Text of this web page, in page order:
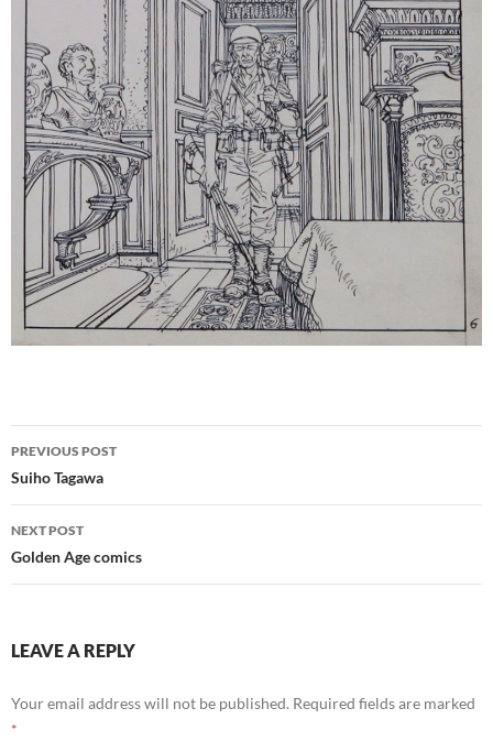
Post
navigation
PREVIOUS POST
Suiho Tagawa
NEXT POST
Golden Age comics
LEAVE A REPLY
Your email address will not be published. Required fields are marked
*